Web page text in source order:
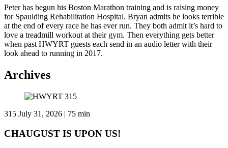
Peter has begun his Boston Marathon training and is raising money
for Spaulding Rehabilitation Hospital. Bryan admits he looks terrible
at the end of every race he has ever run. They both admit it’s hard to
love a treadmill workout at their gym. Then everything gets better
when past HWYRT guests each send in an audio letter with their
look ahead to running in 2017.
Archives
315 July 31, 2026 | 75 min
CHAUGUST IS UPON US!